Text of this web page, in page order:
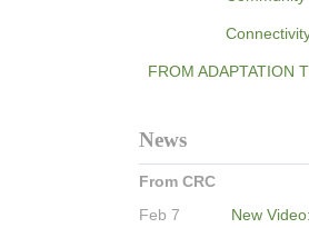
FROM ADAPTATION
News
From CRC
Feb 7
New